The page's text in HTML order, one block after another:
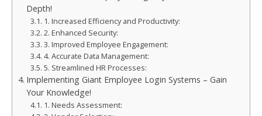
Depth!
1. Increased Efficiency and Productivity:
2. Enhanced Security:
3. Improved Employee Engagement:
4. Accurate Data Management:
5. Streamlined HR Processes:
Implementing Giant Employee Login Systems – Gain
Your Knowledge!
1. Needs Assessment: